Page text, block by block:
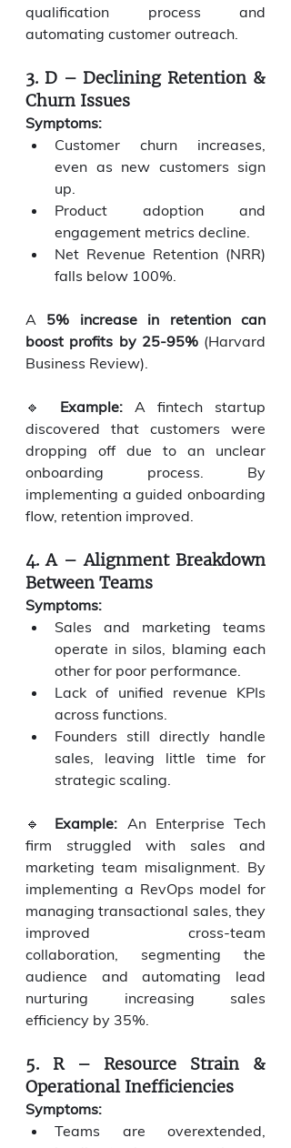
qualification process and
automating customer outreach.
3. D – Declining Retention &
Churn Issues
Symptoms:
Customer churn increases,
even as new customers sign
up.
Product adoption and
engagement metrics decline.
Net Revenue Retention (NRR)
falls below 100%.
A 5% increase in retention can
boost profits by 25-95% (Harvard
Business Review).
🔹 Example: A fintech startup
discovered that customers were
dropping off due to an unclear
onboarding process. By
implementing a guided onboarding
flow, retention improved.
4. A – Alignment Breakdown
Between Teams
Symptoms:
Sales and marketing teams
operate in silos, blaming each
other for poor performance.
Lack of unified revenue KPIs
across functions.
Founders still directly handle
sales, leaving little time for
strategic scaling.
🔹 Example: An Enterprise Tech
firm struggled with sales and
marketing team misalignment. By
implementing a RevOps model for
managing transactional sales, they
improved cross-team
collaboration, segmenting the
audience and automating lead
nurturing increasing sales
efficiency by 35%.
5. R – Resource Strain &
Operational Inefficiencies
Symptoms:
Teams are overextended,